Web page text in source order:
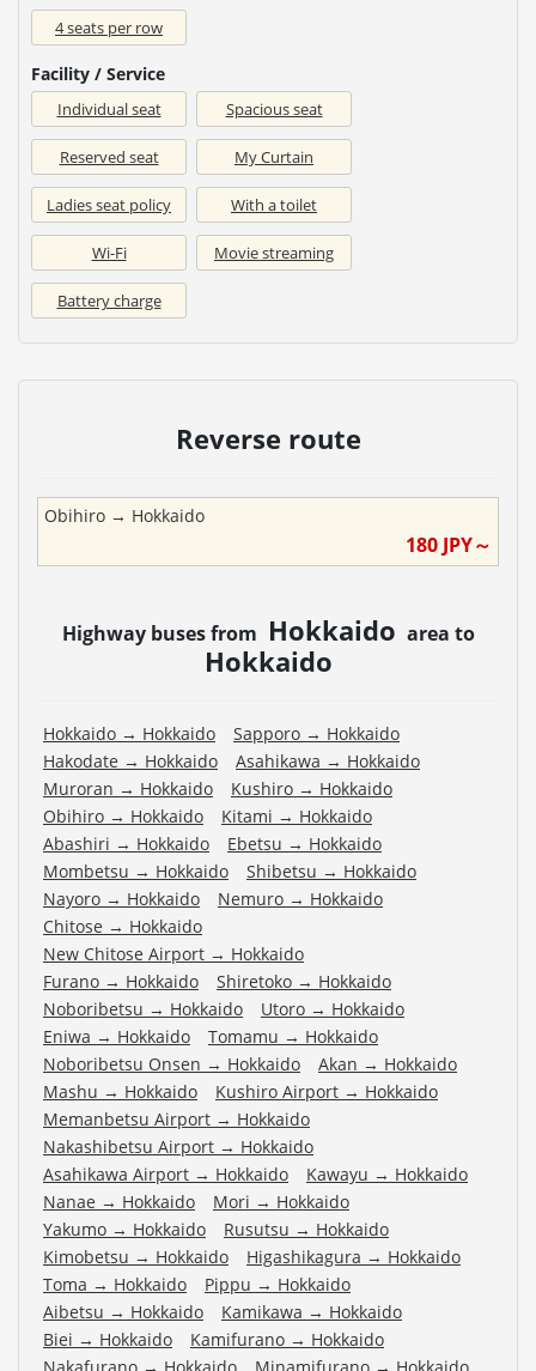
4 seats per row
Facility / Service
Individual seat Spacious seat
Reserved seat My Curtain
Ladies seat policy With a toilet
Wi-Fi Movie streaming
Battery charge
Reverse route
Obihiro → Hokkaido
180 JPY～
Highway buses from Hokkaido area to
Hokkaido
Hokkaido → Hokkaido Sapporo → Hokkaido
Hakodate → Hokkaido Asahikawa → Hokkaido
Muroran → Hokkaido Kushiro → Hokkaido
Obihiro → Hokkaido Kitami → Hokkaido
Abashiri → Hokkaido Ebetsu → Hokkaido
Mombetsu → Hokkaido Shibetsu → Hokkaido
Nayoro → Hokkaido Nemuro → Hokkaido
Chitose → Hokkaido
New Chitose Airport → Hokkaido
Furano → Hokkaido Shiretoko → Hokkaido
Noboribetsu → Hokkaido Utoro → Hokkaido
Eniwa → Hokkaido Tomamu → Hokkaido
Noboribetsu Onsen → Hokkaido Akan → Hokkaido
Mashu → Hokkaido Kushiro Airport → Hokkaido
Memanbetsu Airport → Hokkaido
Nakashibetsu Airport → Hokkaido
Asahikawa Airport → Hokkaido Kawayu → Hokkaido
Nanae → Hokkaido Mori → Hokkaido
Yakumo → Hokkaido Rusutsu → Hokkaido
Kimobetsu → Hokkaido Higashikagura → Hokkaido
Toma → Hokkaido Pippu → Hokkaido
Aibetsu → Hokkaido Kamikawa → Hokkaido
Biei → Hokkaido Kamifurano → Hokkaido